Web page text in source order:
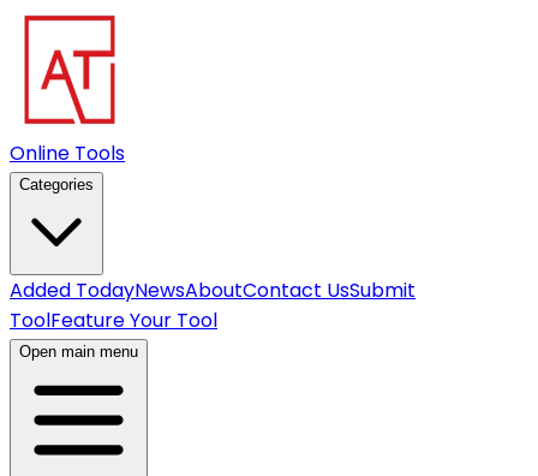
Online Tools
Categories
Added TodayNewsAboutContact UsSubmit
ToolFeature Your Tool
Open main menu